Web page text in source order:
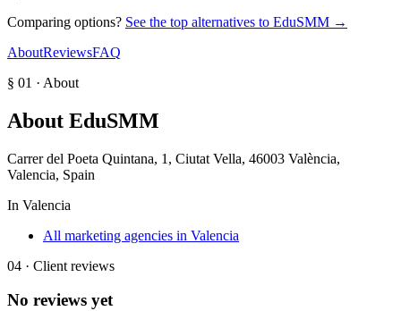
Comparing options? See the top alternatives to EduSMM →
AboutReviewsFAQ
§ 01 · About
About EduSMM
Carrer del Poeta Quintana, 1, Ciutat Vella, 46003 València,
Valencia, Spain
In Valencia
All marketing agencies in Valencia
04 · Client reviews
No reviews yet